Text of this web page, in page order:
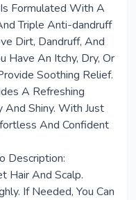
Formulated With A
Triple Anti-dandruff
Dirt, Dandruff, And
Have An Itchy, Dry, Or
Soothing Relief.
A Refreshing
And Shiny. With Just
And Confident
Description:
Hair And Scalp.
If Needed, You Can